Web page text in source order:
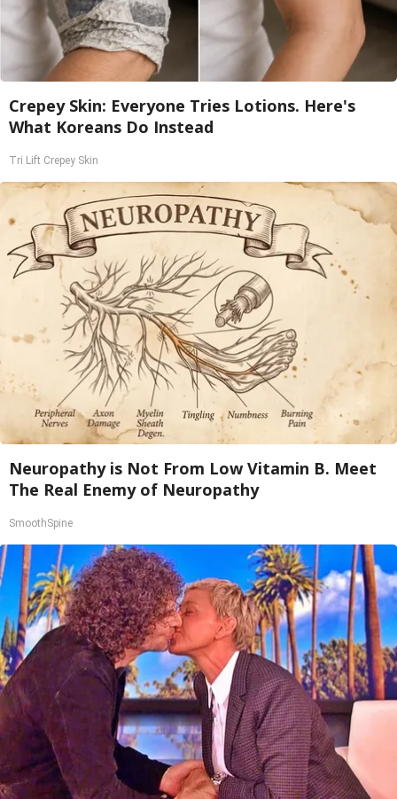
Crepey Skin: Everyone Tries Lotions. Here's
What Koreans Do Instead
Tri Lift Crepey Skin
Neuropathy is Not From Low Vitamin B. Meet
The Real Enemy of Neuropathy
SmoothSpine